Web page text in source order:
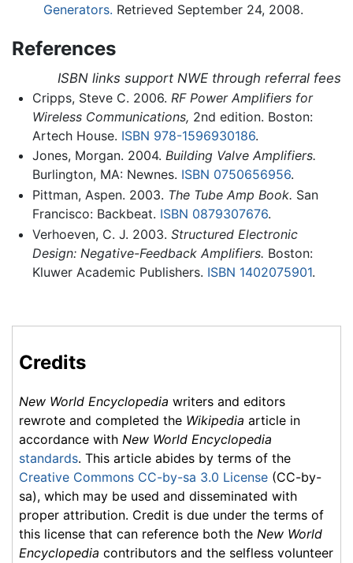
Generators. Retrieved September 24, 2008.
References
ISBN links support NWE through referral fees
Cripps, Steve C. 2006. RF Power Amplifiers for
Wireless Communications, 2nd edition. Boston:
Artech House. ISBN 978-1596930186.
Jones, Morgan. 2004. Building Valve Amplifiers.
Burlington, MA: Newnes. ISBN 0750656956.
Pittman, Aspen. 2003. The Tube Amp Book. San
Francisco: Backbeat. ISBN 0879307676.
Verhoeven, C. J. 2003. Structured Electronic
Design: Negative-Feedback Amplifiers. Boston:
Kluwer Academic Publishers. ISBN 1402075901.
Credits
New World Encyclopedia writers and editors
rewrote and completed the Wikipedia article in
accordance with New World Encyclopedia
standards. This article abides by terms of the
Creative Commons CC-by-sa 3.0 License (CC-by-
sa), which may be used and disseminated with
proper attribution. Credit is due under the terms of
this license that can reference both the New World
Encyclopedia contributors and the selfless volunteer